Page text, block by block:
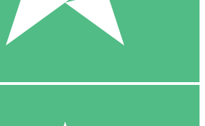
10
$1500